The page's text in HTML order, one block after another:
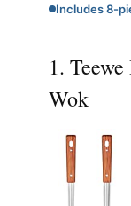
Includes 8-
1.
Wok